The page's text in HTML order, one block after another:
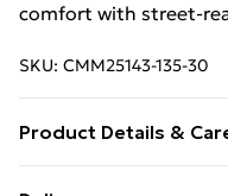
comfort with street-
SKU: CMM25143-135-30
Product Details &